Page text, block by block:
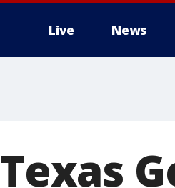
Live News
Texas